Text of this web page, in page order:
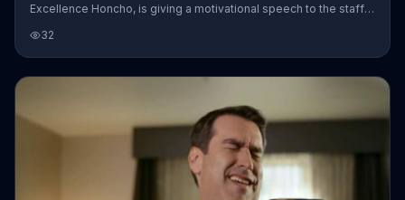
Excellence Honcho, is giving a motivational speech to the staff
remember that it is the little things that make a stay awesome;
like a free breakfast made with technology Riggle is pretty sure
they stole from NASA. One button to make hot pancakes? Total
32